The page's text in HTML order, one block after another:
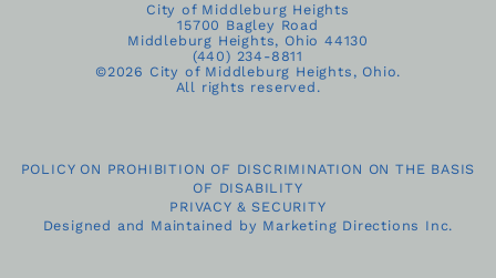
City of Middleburg Heights
15700 Bagley Road
Middleburg Heights, Ohio 44130
(440) 234-8811
©2026 City of Middleburg Heights, Ohio.
All rights reserved.
POLICY ON PROHIBITION OF DISCRIMINATION ON THE BASIS
OF DISABILITY
PRIVACY & SECURITY
Designed and Maintained by Marketing Directions Inc.